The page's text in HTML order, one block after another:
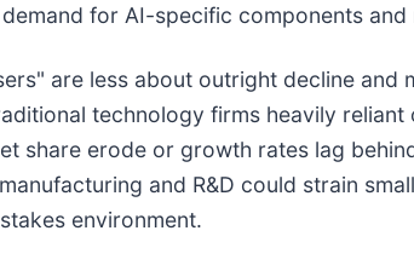
for AI-specific components
are less about outright decline
technology firms heavily
share erode or growth rates lag
and R&D could strain
environment.